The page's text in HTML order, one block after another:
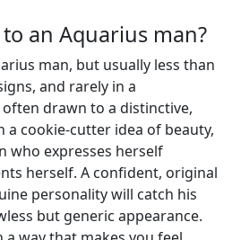
an Aquarius man?
man, but usually less than
and rarely in a
drawn to a distinctive,
a cookie-cutter idea of beauty,
who expresses herself
herself. A confident, original
personality will catch his
but generic appearance.